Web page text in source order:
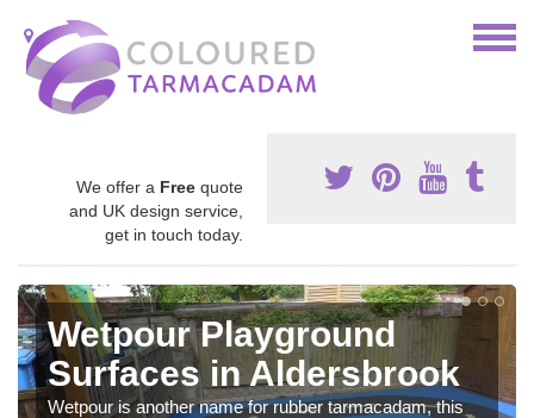
We offer a Free quote
and UK design service,
get in touch today.
Wetpour Playground
Surfaces in Aldersbrook
Wetpour is another name for rubber tarmacadam, this